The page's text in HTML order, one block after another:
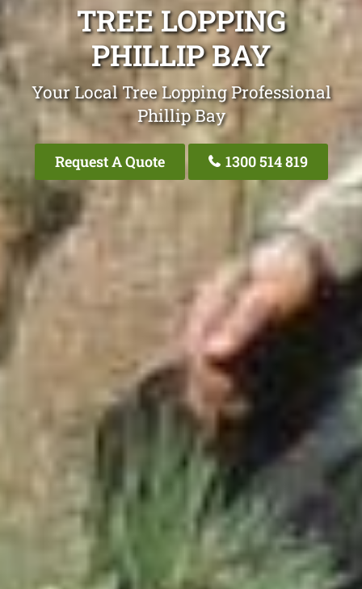
TREE LOPPING
PHILLIP BAY
Your Local Tree Lopping Professional
Phillip Bay
Request A Quote 1300 514 819